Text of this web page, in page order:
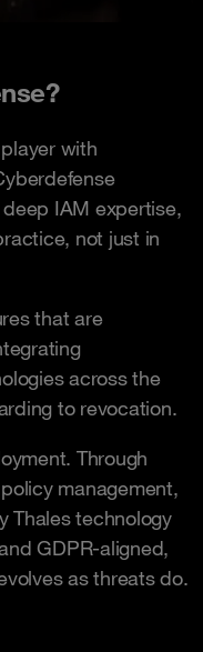
with
IAM expertise,
not just in
that are
across the
to revocation.
Through
management,
Thales technology
GDPR-aligned,
as threats do.